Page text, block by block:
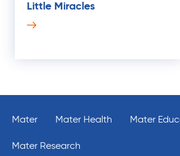
Little Miracles
Mater Mater Health Mater
Mater Research